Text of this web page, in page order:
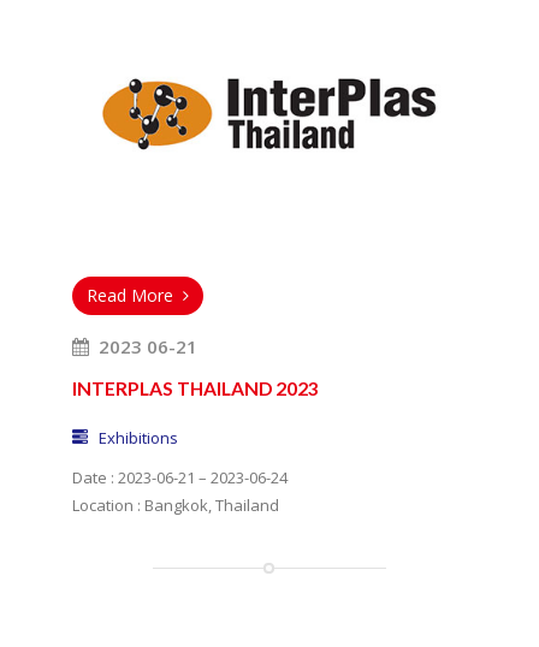
Read More
2023 06-21
INTERPLAS THAILAND 2023
Exhibitions
Date : 2023-06-21 – 2023-06-24
Location : Bangkok, Thailand